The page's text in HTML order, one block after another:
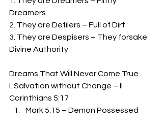
Dreamers
2. They are Defilers – Full of Dirt
3. They are Despisers – They forsake
Divine Authority
Dreams That Will Never Come True
I. Salvation without Change – II
Corinthians 5:17
Mark 5:15 – Demon Possessed